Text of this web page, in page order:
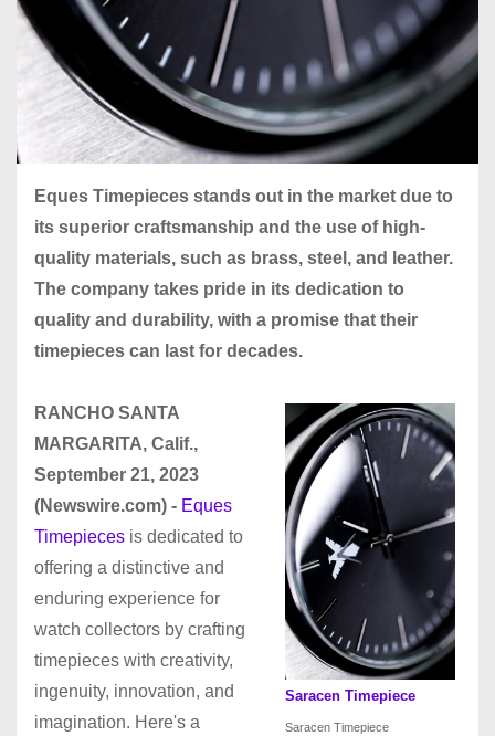
Eques Timepieces stands out in the market due to
its superior craftsmanship and the use of high-
quality materials, such as brass, steel, and leather.
The company takes pride in its dedication to
quality and durability, with a promise that their
timepieces can last for decades.
Saracen Timepiece
Saracen Timepiece
RANCHO SANTA
MARGARITA, Calif.,
September 21, 2023
(Newswire.com) - Eques
Timepieces is dedicated to
offering a distinctive and
enduring experience for
watch collectors by crafting
timepieces with creativity,
ingenuity, innovation, and
imagination. Here's a